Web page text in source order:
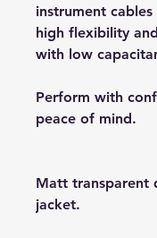
instrument
high flexibility
with low
Perform with
peace of mind.
Matt transparent
jacket.